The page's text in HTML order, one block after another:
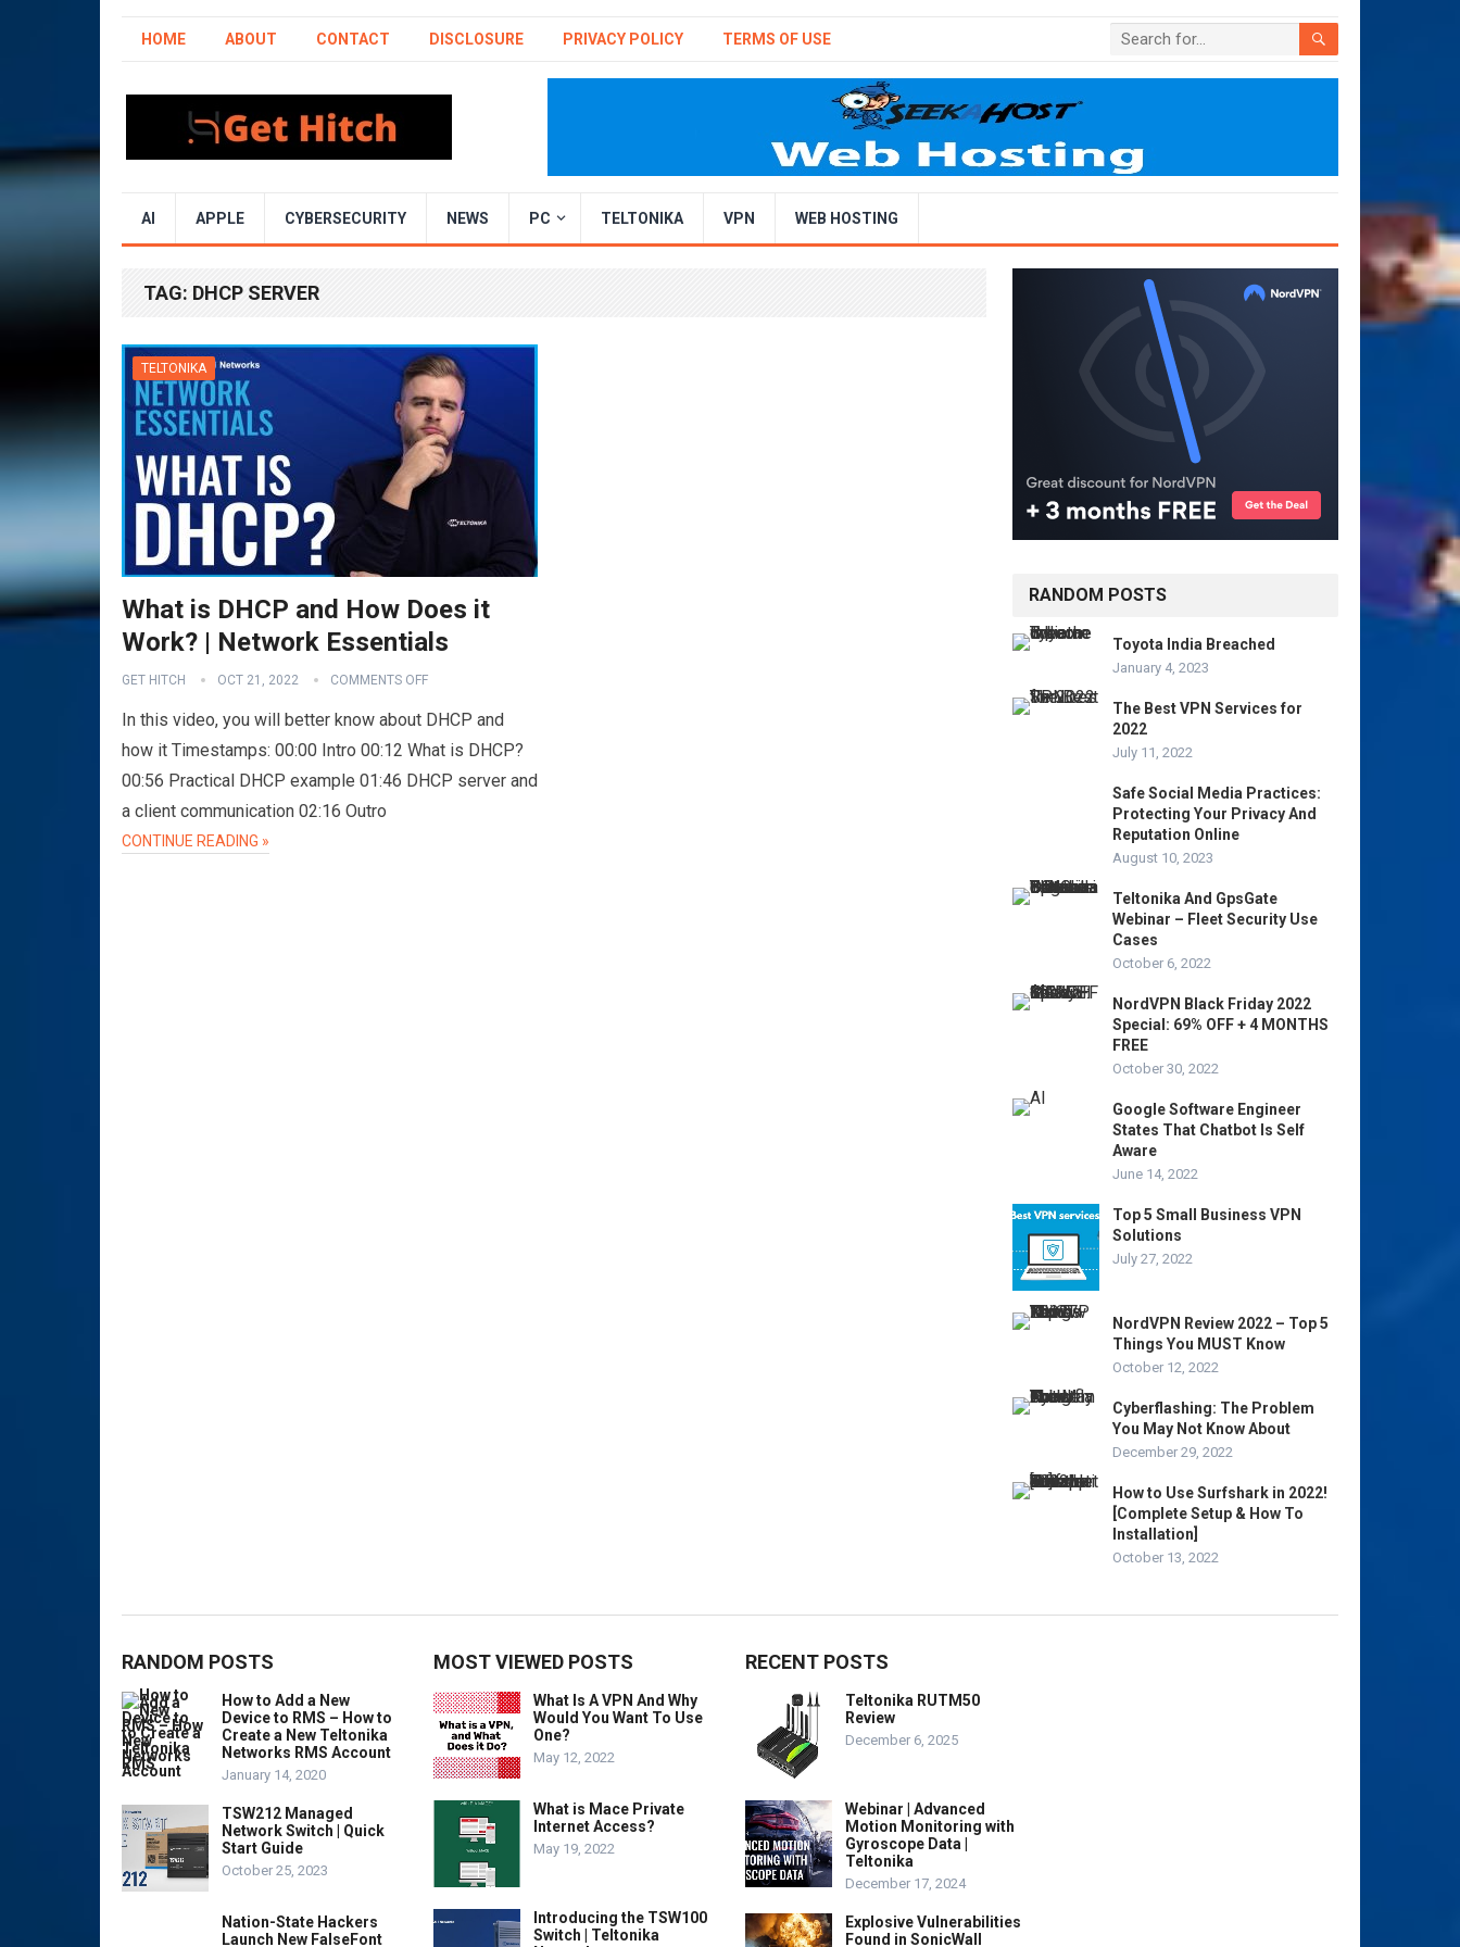
HOME ABOUT CONTACT DISCLOSURE PRIVACY POLICY TERMS OF USE
AI APPLE CYBERSECURITY NEWS PC TELTONIKA VPN WEB HOSTING
TAG: DHCP SERVER
TELTONIKA
What is DHCP and How Does it
Work? | Network Essentials
GET HITCH OCT 21, 2022 COMMENTS OFF
In this video, you will better know about DHCP and
how it Timestamps: 00:00 Intro 00:12 What is DHCP?
00:56 Practical DHCP example 01:46 DHCP server and
a client communication 02:16 Outro
CONTINUE READING »
RANDOM POSTS
Toyota India Breached
January 4, 2023
The Best VPN Services for
2022
July 11, 2022
Safe Social Media Practices:
Protecting Your Privacy And
Reputation Online
August 10, 2023
Teltonika And GpsGate
Webinar – Fleet Security Use
Cases
October 6, 2022
NordVPN Black Friday 2022
Special: 69% OFF + 4 MONTHS
FREE
October 30, 2022
Google Software Engineer
States That Chatbot Is Self
Aware
June 14, 2022
Top 5 Small Business VPN
Solutions
July 27, 2022
NordVPN Review 2022 – Top 5
Things You MUST Know
October 12, 2022
Cyberflashing: The Problem
You May Not Know About
December 29, 2022
How to Use Surfshark in 2022!
[Complete Setup & How To
Installation]
October 13, 2022
RANDOM POSTS
How to Add a New
Device to RMS – How to
Create a New Teltonika
Networks RMS Account
January 14, 2020
TSW212 Managed
Network Switch | Quick
Start Guide
October 25, 2023
Nation-State Hackers
Launch New FalseFont
MOST VIEWED POSTS
What Is A VPN And Why
Would You Want To Use
One?
May 12, 2022
What is Mace Private
Internet Access?
May 19, 2022
Introducing the TSW100
Switch | Teltonika
RECENT POSTS
Teltonika RUTM50
Review
December 6, 2025
Webinar | Advanced
Motion Monitoring with
Gyroscope Data |
Teltonika
December 17, 2024
Explosive Vulnerabilities
Found in SonicWall